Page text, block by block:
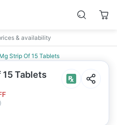
& availability
Strip Of 15 Tablets
15 Tablets
)